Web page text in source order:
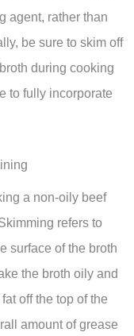
agent, rather than
be sure to skim off
during cooking
to fully incorporate
a non-oily beef
refers to
surface of the broth
the broth oily and
off the top of the
amount of grease